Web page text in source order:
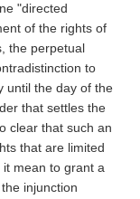
"directed
of the rights of
the perpetual
to
until the day of the
that settles the
clear that such an
that are limited
it mean to grant a
injunction